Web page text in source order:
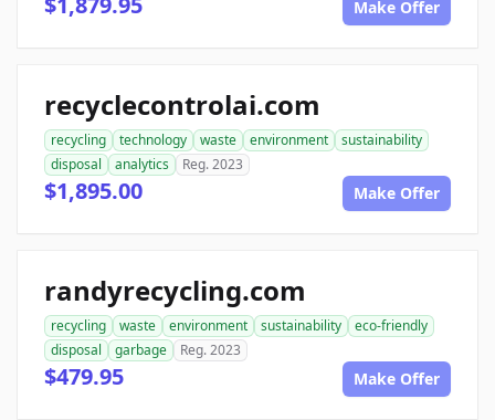
Make Offer
recyclecontrolai.com
recycling technology waste environment
sustainability
disposal
analytics Reg. 2023
$1,895.00 Make Offer
randyrecycling.com
recycling waste environment sustainability
eco-friendly
disposal
garbage Reg. 2023
$479.95 Make Offer